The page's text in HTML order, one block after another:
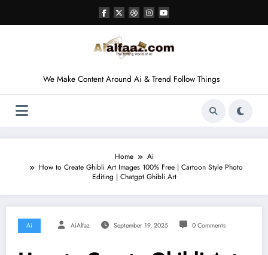
content
We Make Content Around Ai & Trend Follow Things
Home
Ai
How to Create Ghibli Art Images 100% Free | Cartoon Style Photo
Editing | Chatgpt Ghibli Art
Ai AiAlfaz September 19, 2025 0 Comments